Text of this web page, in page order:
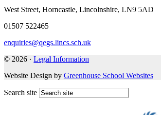
West Street, Horncastle, Lincolnshire, LN9 5AD
01507 522465
enquiries@qegs.lincs.sch.uk
© 2026 · Legal Information
Website Design by Greenhouse School Websites
Search site